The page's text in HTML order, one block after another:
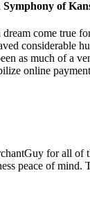
of
come true
considerable
as much of a
online
for all of
peace of mind.